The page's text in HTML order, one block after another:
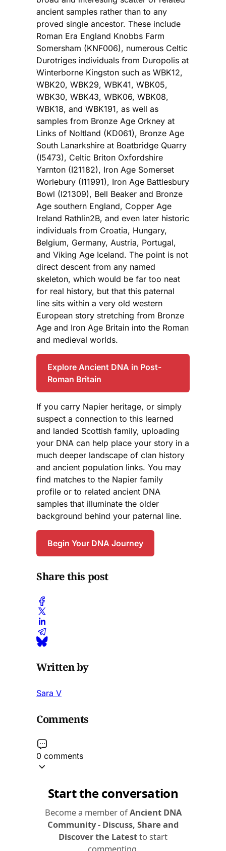
ancient samples rather than to any
proved single ancestor. These include
Roman Era England Knobbs Farm
Somersham (KNF006), numerous Celtic
Durotriges individuals from Duropolis at
Winterborne Kingston such as WBK12,
WBK20, WBK29, WBK41, WBK05,
WBK30, WBK43, WBK06, WBK08,
WBK18, and WBK191, as well as
samples from Bronze Age Orkney at
Links of Noltland (KD061), Bronze Age
South Lanarkshire at Boatbridge Quarry
(I5473), Celtic Briton Oxfordshire
Yarnton (I21182), Iron Age Somerset
Worlebury (I11991), Iron Age Battlesbury
Bowl (I21309), Bell Beaker and Bronze
Age southern England, Copper Age
Ireland Rathlin2B, and even later historic
individuals from Croatia, Hungary,
Belgium, Germany, Austria, Portugal,
and Viking Age Iceland. The point is not
direct descent from any named
skeleton, which would be far too neat
for real history, but that this paternal
line sits within a very old western
European story stretching from Bronze
Age and Iron Age Britain into the Roman
and medieval worlds.
Explore Ancient DNA in Post-
Roman Britain
If you carry Napier heritage, or simply
suspect a connection to this learned
and landed Scottish family, uploading
your DNA can help place your story in a
much deeper landscape of clan history
and ancient population links. You may
find matches to the Napier family
profile or to related ancient DNA
samples that illuminate the older
background behind your paternal line.
Begin Your DNA Journey
Share this post
Written by
Sara V
Comments
0 comments